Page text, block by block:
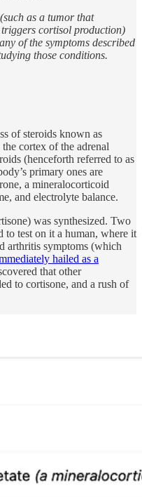
as a tumor that
cortisol production)
of the symptoms described
those conditions.
of steroids known as
cortex of the adrenal
(henceforth referred to as
primary ones are
a mineralocorticoid
and electrolyte balance.
was synthesized. Two
to test on it a human, where it
arthritis symptoms (which
hailed as a
that other
to cortisone, and a rush of